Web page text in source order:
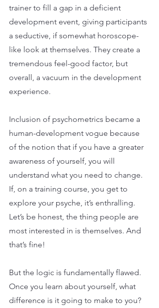
trainer to fill a gap in a deficient
development event, giving participants
a seductive, if somewhat horoscope-
like look at themselves. They create a
tremendous feel-good factor, but
overall, a vacuum in the development
experience.
Inclusion of psychometrics became a
human-development vogue because
of the notion that if you have a greater
awareness of yourself, you will
understand what you need to change.
If, on a training course, you get to
explore your psyche, it’s enthralling.
Let’s be honest, the thing people are
most interested in is themselves. And
that’s fine!
But the logic is fundamentally flawed.
Once you learn about yourself, what
difference is it going to make to you?